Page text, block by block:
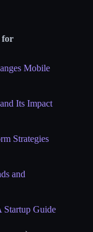
for
Mobile
Its Impact
Strategies
and
Guide